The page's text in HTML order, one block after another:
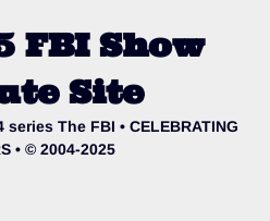
FBI Show
Site
The FBI • CELEBRATING
• © 2004-2025